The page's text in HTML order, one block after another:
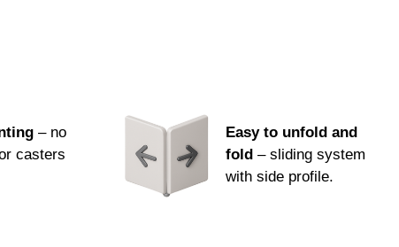
– no
casters
Easy to unfold and
fold – sliding system
with side profile.